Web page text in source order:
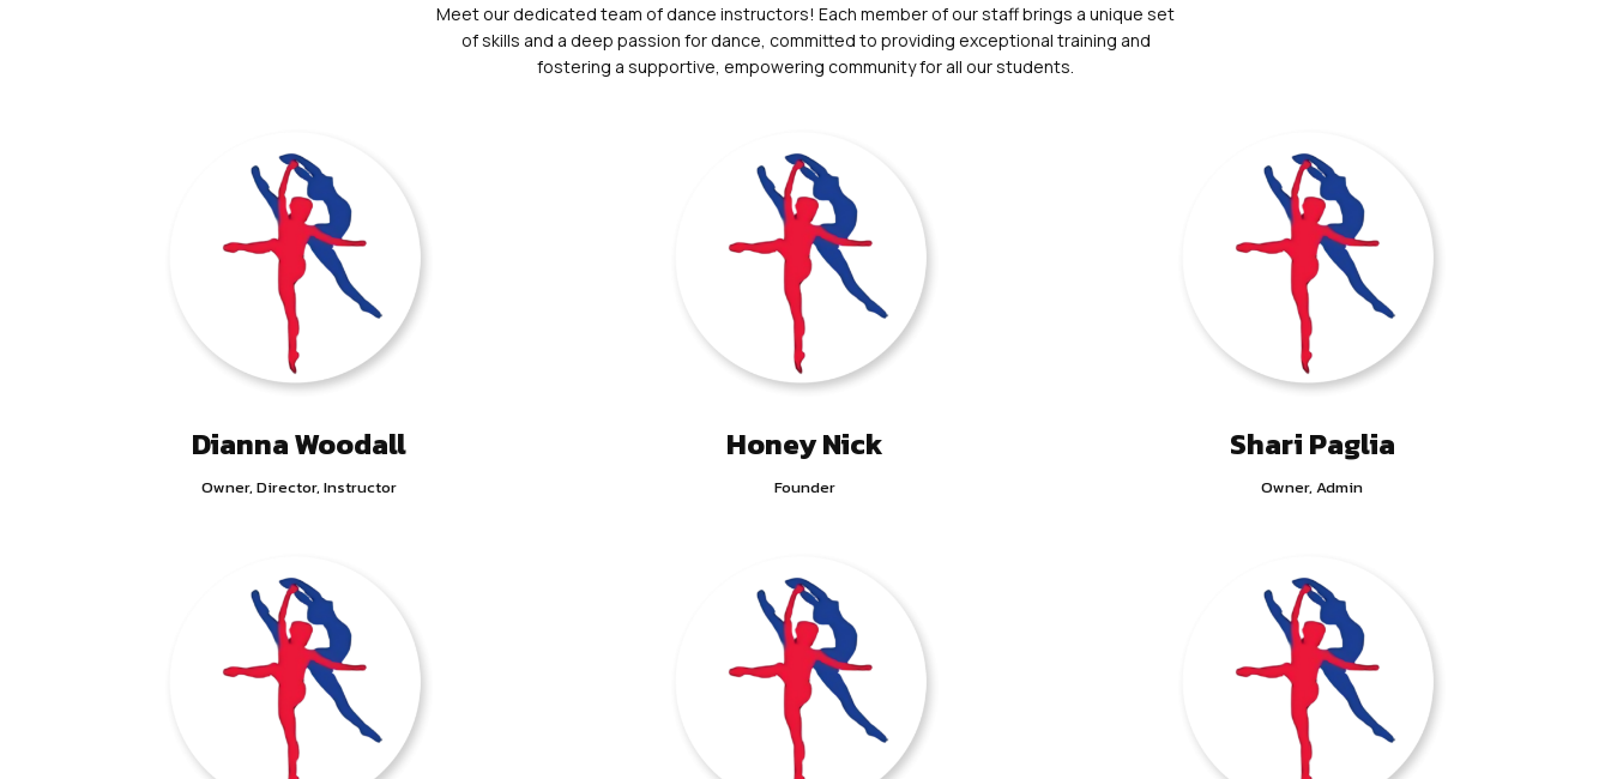
Meet our dedicated team of dance instructors! Each member of our staff brings a unique set
of skills and a deep passion for dance, committed to providing exceptional training and
fostering a supportive, empowering community for all our students.
Dianna Woodall
Owner, Director, Instructor
Honey Nick
Founder
Shari Paglia
Owner, Admin